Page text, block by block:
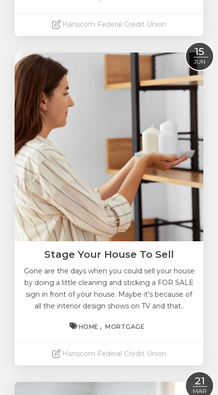
Hanscom Federal Credit Union
15
JUN
Stage Your House To Sell
Gone are the days when you could sell your house
by doing a little cleaning and sticking a FOR SALE
sign in front of your house. Maybe it’s because of
all the interior design shows on TV and that..
HOME MORTGAGE
Hanscom Federal Credit Union
21
MAR